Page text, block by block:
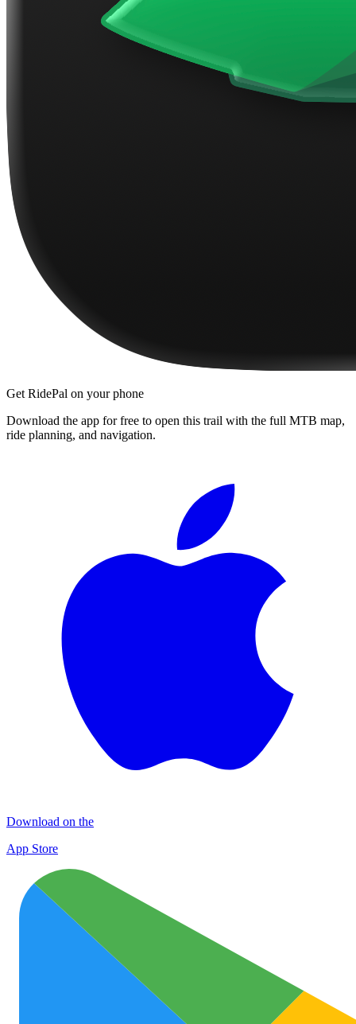
Get RidePal on your phone
Download the app for free to open this trail with the full MTB map,
ride planning, and navigation.
Download on the
App Store